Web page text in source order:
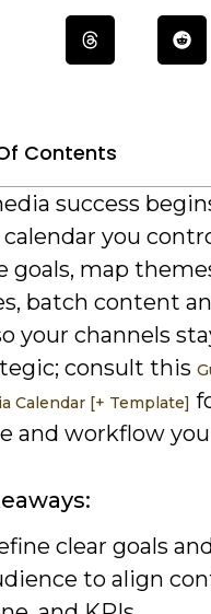
Contents
success
you
goals, map
batch content
your channels
consult this
Calendar [+ Template]
and workflow you
clear goals
to align